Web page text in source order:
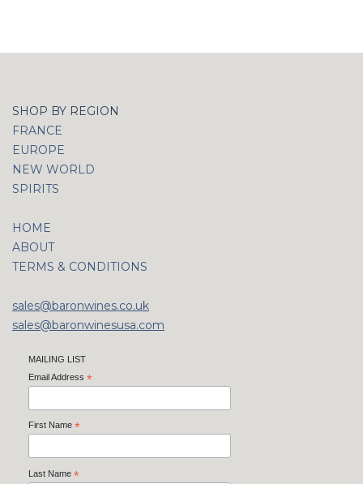
SHOP BY REGION
FRANCE
EUROPE
NEW WORLD
SPIRITS
HOME
ABOUT
TERMS & CONDITIONS
sales@baronwines.co.uk
sales@baronwinesusa.com
MAILING LIST
Email Address *
First Name *
Last Name *